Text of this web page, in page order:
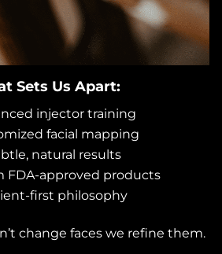
Sets Us Apart:
injector training
facial mapping
natural results
FDA-approved products
first philosophy
change faces we refine them.